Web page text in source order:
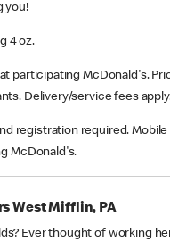
you!
4 oz.
participating McDonald's.
Delivery/service fees
registration required. Mobile
McDonald's.
West Mifflin, PA
Ever thought of working